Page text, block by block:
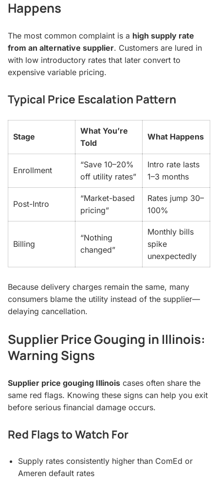
Happens
The most common complaint is a high supply rate
from an alternative supplier. Customers are lured in
with low introductory rates that later convert to
expensive variable pricing.
Typical Price Escalation Pattern
Stage
What You’re
Told
What Happens
Enrollment
“Save 10–20%
off utility rates”
Intro rate lasts
1–3 months
Post-Intro
“Market-based
pricing”
Rates jump 30–
100%
Billing
“Nothing
changed”
Monthly bills
spike
unexpectedly
Because delivery charges remain the same, many
consumers blame the utility instead of the supplier—
delaying cancellation.
Supplier Price Gouging in Illinois:
Warning Signs
Supplier price gouging Illinois cases often share the
same red flags. Knowing these signs can help you exit
before serious financial damage occurs.
Red Flags to Watch For
Supply rates consistently higher than ComEd or
Ameren default rates